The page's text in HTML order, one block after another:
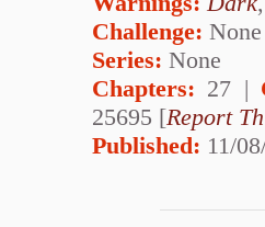
Challenge: None
Series: None
Chapters: 27 |
25695 [Report
Published: 11/